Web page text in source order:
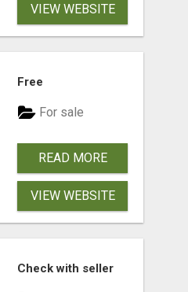
VIEW WEBSITE
Free
For sale
READ MORE
VIEW WEBSITE
Check with seller